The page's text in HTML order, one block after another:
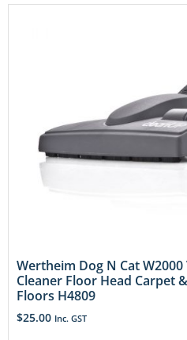
Wertheim Dog N Cat W2000
Cleaner Floor Head Carpet
Floors H4809
$25.00 Inc. GST